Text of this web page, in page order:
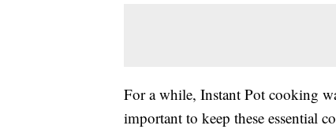
For a while, Instant Pot cooking
important to keep these essential